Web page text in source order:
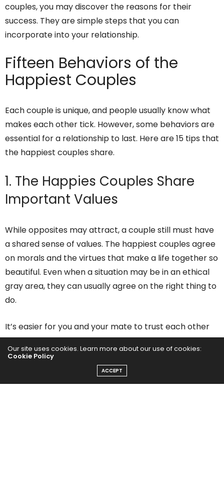
couples, you may discover the reasons for their
success. They are simple steps that you can
incorporate into your relationship.
Fifteen Behaviors of the
Happiest Couples
Each couple is unique, and people usually know what
makes each other tick. However, some behaviors are
essential for a relationship to last. Here are 15 tips that
the happiest couples share.
1. The Happies Couples Share
Important Values
While opposites may attract, a couple still must have
a shared sense of values. The happiest couples agree
on morals and the virtues that make a life together so
beautiful. Even when a situation may be in an ethical
gray area, they can usually agree on the right thing to
do.
It’s easier for you and your mate to trust each other
when you have mutually understood boundaries and
codes of behavior. There may be some adjustments
and compromises if you’re from different cultures.
However, your relationship is bound to be lasting if
Our site uses cookies. Learn more about our use of cookies:
Cookie Policy
ACCEPT